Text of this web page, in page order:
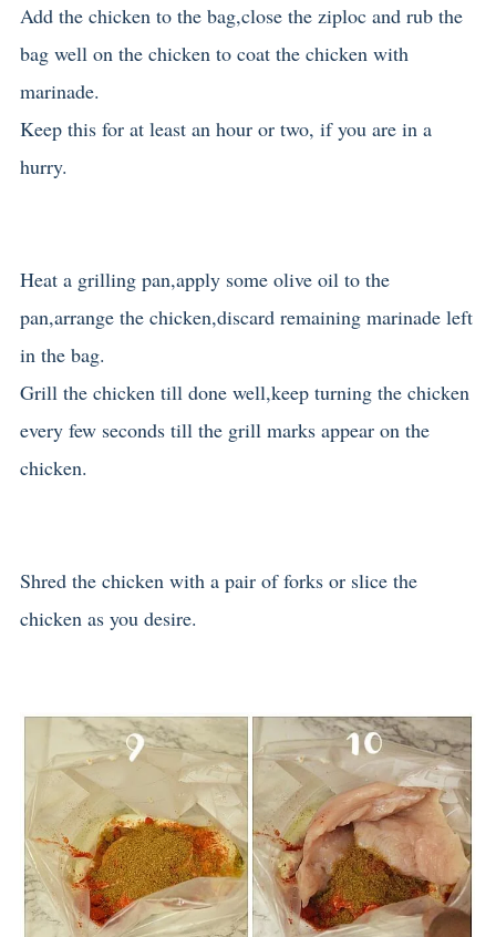
Add the chicken to the bag,close the ziploc and rub the
bag well on the chicken to coat the chicken with
marinade.
Keep this for at least an hour or two, if you are in a
hurry.
Heat a grilling pan,apply some olive oil to the
pan,arrange the chicken,discard remaining marinade left
in the bag.
Grill the chicken till done well,keep turning the chicken
every few seconds till the grill marks appear on the
chicken.
Shred the chicken with a pair of forks or slice the
chicken as you desire.